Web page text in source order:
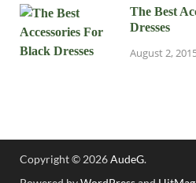
The Best
Dresses
August 2,
Copyright © 2026AudeG.